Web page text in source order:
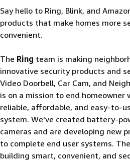
Say hello to Ring, Blink, and
products that make homes more
convenient.
The Ring team is making
innovative security products and
Video Doorbell, Car Cam, and
is on a mission to end homeowner
reliable, affordable, and easy-to-
system. We've created battery-
cameras and are developing new
to complete end user systems. The
building smart, convenient, and